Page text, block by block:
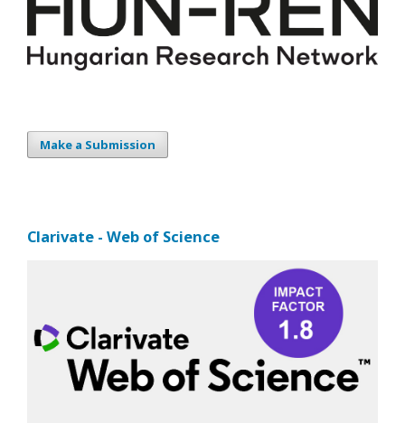
Make a Submission
Clarivate - Web of Science